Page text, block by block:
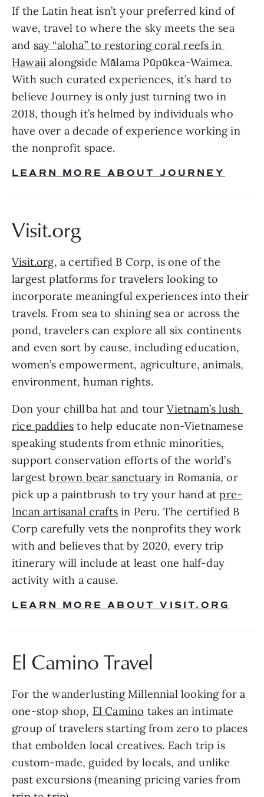
If the Latin heat isn’t your preferred kind of
wave, travel to where the sky meets the sea
and say “aloha” to restoring coral reefs in
Hawaii alongside Mālama Pūpūkea-Waimea.
With such curated experiences, it’s hard to
believe Journey is only just turning two in
2018, though it’s helmed by individuals who
have over a decade of experience working in
the nonprofit space.
LEARN MORE ABOUT JOURNEY
Visit.org
Visit.org, a certified B Corp, is one of the
largest platforms for travelers looking to
incorporate meaningful experiences into their
travels. From sea to shining sea or across the
pond, travelers can explore all six continents
and even sort by cause, including education,
women’s empowerment, agriculture, animals,
environment, human rights.
Don your chillba hat and tour Vietnam’s lush
rice paddies to help educate non-Vietnamese
speaking students from ethnic minorities,
support conservation efforts of the world’s
largest brown bear sanctuary in Romania, or
pick up a paintbrush to try your hand at pre-
Incan artisanal crafts in Peru. The certified B
Corp carefully vets the nonprofits they work
with and believes that by 2020, every trip
itinerary will include at least one half-day
activity with a cause.
LEARN MORE ABOUT VISIT.ORG
El Camino Travel
For the wanderlusting Millennial looking for a
one-stop shop, El Camino takes an intimate
group of travelers starting from zero to places
that embolden local creatives. Each trip is
custom-made, guided by locals, and unlike
past excursions (meaning pricing varies from